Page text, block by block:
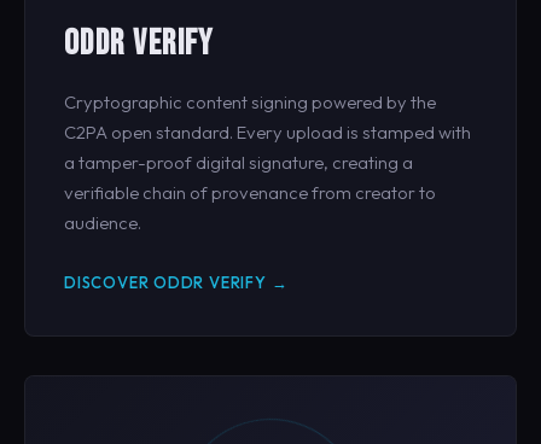
ODDR VERIFY
Cryptographic content signing powered by the
C2PA open standard. Every upload is stamped with
a tamper-proof digital signature, creating a
verifiable chain of provenance from creator to
audience.
DISCOVER ODDR VERIFY →